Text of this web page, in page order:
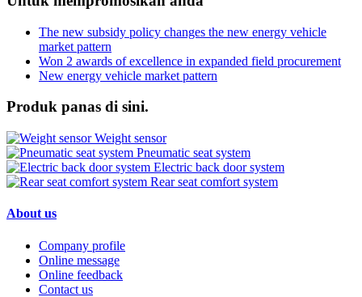
The new subsidy policy changes the new energy vehicle
market pattern
Won 2 awards of excellence in expanded field procurement
New energy vehicle market pattern
Produk panas di sini.
Weight sensor
Pneumatic seat system
Electric back door system
Rear seat comfort system
About us
Company profile
Online message
Online feedback
Contact us